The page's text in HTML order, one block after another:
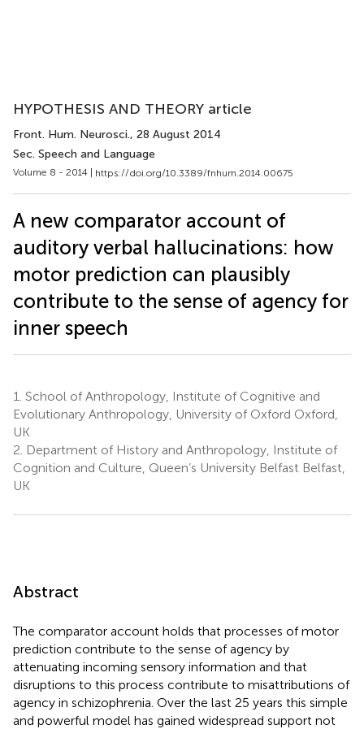
HYPOTHESIS AND THEORY article
Front. Hum. Neurosci., 28 August 2014
Sec. Speech and Language
Volume 8 - 2014 | https://doi.org/10.3389/fnhum.2014.00675
A new comparator account of
auditory verbal hallucinations: how
motor prediction can plausibly
contribute to the sense of agency for
inner speech
1. School of Anthropology, Institute of Cognitive and
Evolutionary Anthropology, University of Oxford Oxford,
UK
2. Department of History and Anthropology, Institute of
Cognition and Culture, Queen’s University Belfast Belfast,
UK
Abstract
The comparator account holds that processes of motor
prediction contribute to the sense of agency by
attenuating incoming sensory information and that
disruptions to this process contribute to misattributions of
agency in schizophrenia. Over the last 25 years this simple
and powerful model has gained widespread support not